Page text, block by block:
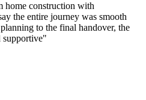
home construction with
the entire journey was smooth
to the final handover, the
supportive"